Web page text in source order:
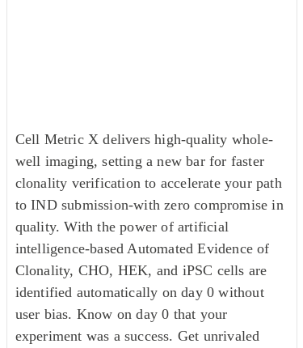
Cell Metric X delivers high-quality whole-
well imaging, setting a new bar for faster
clonality verification to accelerate your path
to IND submission-with zero compromise in
quality. With the power of artificial
intelligence-based Automated Evidence of
Clonality, CHO, HEK, and iPSC cells are
identified automatically on day 0 without
user bias. Know on day 0 that your
experiment was a success. Get unrivaled